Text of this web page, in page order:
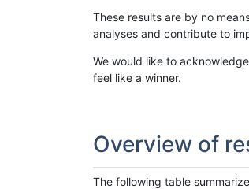
These results are by no
analyses and contribute to
We would like to
feel like a winner.
Overview of
The following table